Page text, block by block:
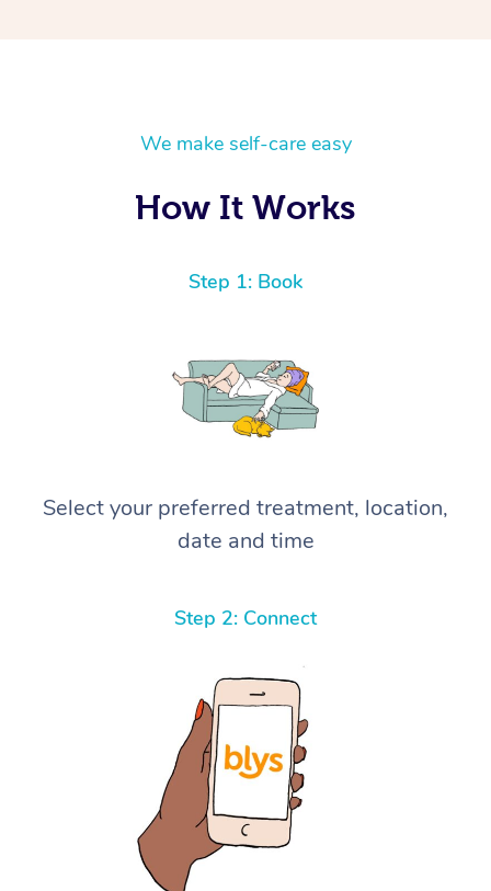
We make self-care easy
How It Works
Step 1: Book
Select your preferred treatment, location,
date and time
Step 2: Connect